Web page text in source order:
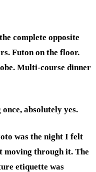
complete opposite
Futon on the floor.
Multi-course dinner
absolutely yes.
was the night I felt
moving through it. The
etiquette was